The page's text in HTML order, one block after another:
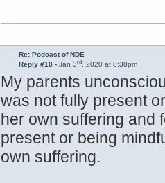
Re: Podcast of NDE
Reply #18 - Jan 3rd, 2020 at 8:38pm
My parents
was not fully present
her own suffering and
present or being
own suffering.